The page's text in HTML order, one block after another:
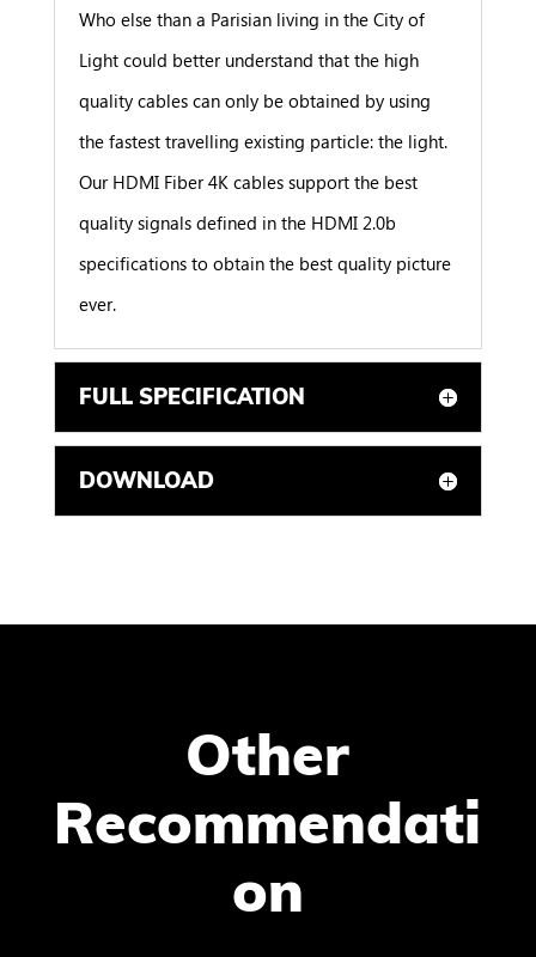
Who else than a Parisian living in the City of
Light could better understand that the high
quality cables can only be obtained by using
the fastest travelling existing particle: the light.
Our HDMI Fiber 4K cables support the best
quality signals defined in the HDMI 2.0b
specifications to obtain the best quality picture
ever.
FULL SPECIFICATION
DOWNLOAD
Other
Recommendati
on